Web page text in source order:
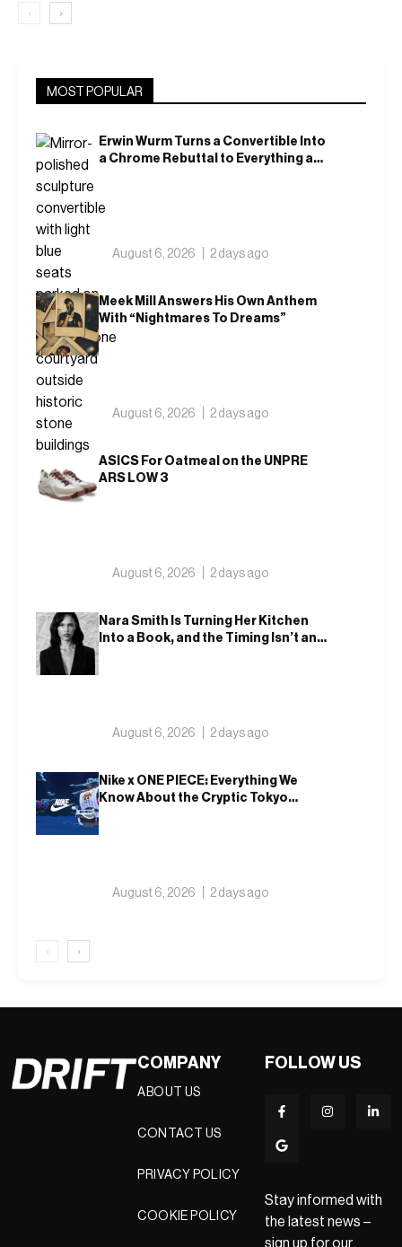
‹ ›
MOST POPULAR
Erwin Wurm Turns a Convertible Into
a Chrome Rebuttal to Everything a
August 6, 2026 2 days ago
Meek Mill Answers His Own Anthem
With “Nightmares To Dreams”
August 6, 2026 2 days ago
ASICS For Oatmeal on the UNPRE
ARS LOW 3
August 6, 2026 2 days ago
Nara Smith Is Turning Her Kitchen
Into a Book, and the Timing Isn’t an
August 6, 2026 2 days ago
Nike x ONE PIECE: Everything We
Know About the Cryptic Tokyo
August 6, 2026 2 days ago
‹ ›
COMPANY
ABOUT US
CONTACT US
PRIVACY POLICY
COOKIE POLICY
FOLLOW US
Stay informed with
the latest news –
sign up for our